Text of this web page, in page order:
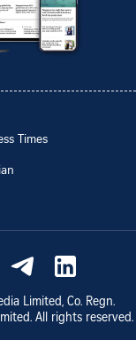
Times
Limited, Co. Regn.
All rights reserved.